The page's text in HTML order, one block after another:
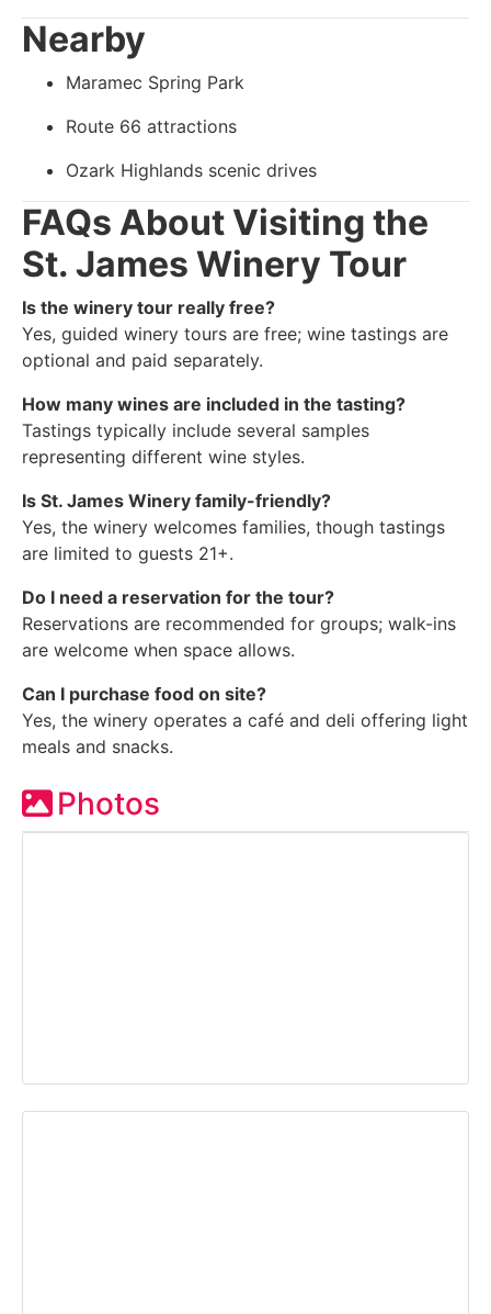
Nearby
Maramec Spring Park
Route 66 attractions
Ozark Highlands scenic drives
FAQs About Visiting the
St. James Winery Tour
Is the winery tour really free?
Yes, guided winery tours are free; wine tastings are
optional and paid separately.
How many wines are included in the tasting?
Tastings typically include several samples
representing different wine styles.
Is St. James Winery family-friendly?
Yes, the winery welcomes families, though tastings
are limited to guests 21+.
Do I need a reservation for the tour?
Reservations are recommended for groups; walk-ins
are welcome when space allows.
Can I purchase food on site?
Yes, the winery operates a café and deli offering light
meals and snacks.
Photos